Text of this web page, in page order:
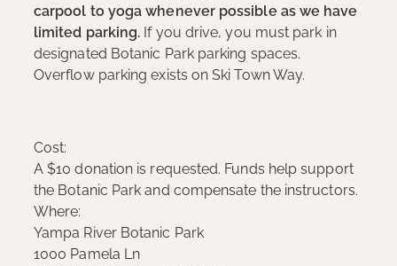
carpool to yoga whenever possible as we have
limited parking. If you drive, you must park in
designated Botanic Park parking spaces.
Overflow parking exists on Ski Town Way.
Cost:
A $10 donation is requested. Funds help support
the Botanic Park and compensate the instructors.
Where:
Yampa River Botanic Park
1000 Pamela Ln